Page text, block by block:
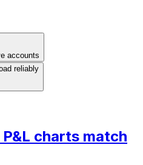
accounts
reliably
charts match